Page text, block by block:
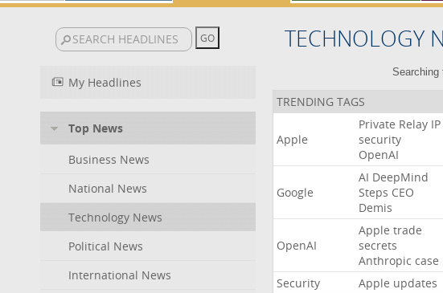
TECHNOLOGY
My Headlines
Top News
Business News
National News
Technology News
Political News
International News
Searching
TRENDING TAGS
Apple
Private Relay IP
security
OpenAI
Google
AI DeepMind
Steps CEO
Demis
OpenAI
Apple trade
secrets
Anthropic case
Security
Apple updates